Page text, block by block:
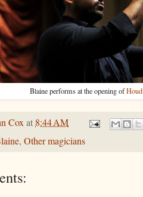
Blaine performs at the opening of
Coxat8:44 AM
, Other magicians